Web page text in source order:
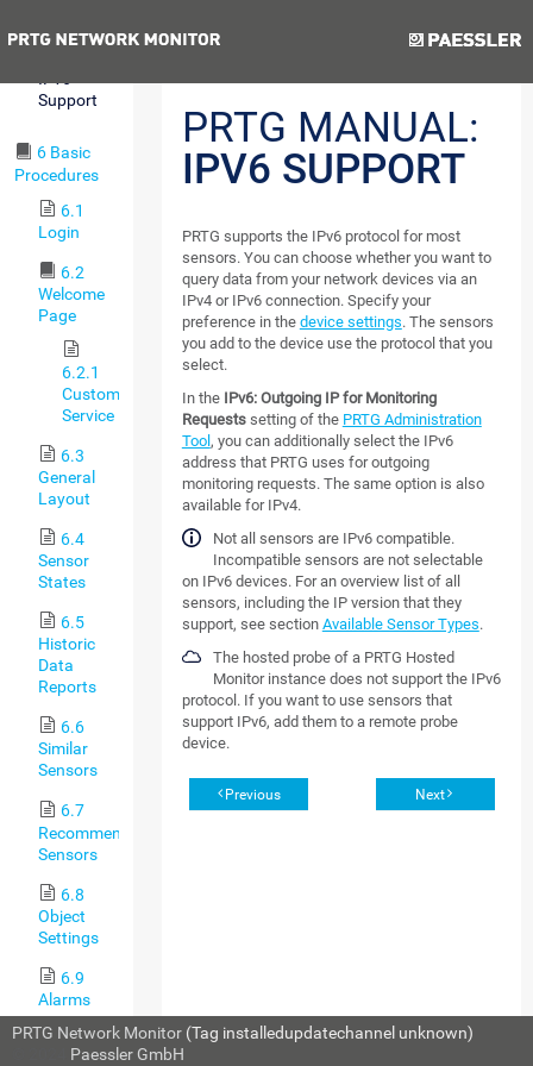
IPv6
Support
6 Basic
Procedures
6.1
Login
6.2
Welcome
Page
6.2.1
Customer
Service
6.3
General
Layout
6.4
Sensor
States
6.5
Historic
Data
Reports
6.6
Similar
Sensors
6.7
Recommended
Sensors
6.8
Object
Settings
6.9
Alarms
6.10
System
Next
PRTG MANUAL:
IPV6 SUPPORT
PRTG supports the IPv6 protocol for most
sensors. You can choose whether you want to
query data from your network devices via an
IPv4 or IPv6 connection. Specify your
preference in the device settings. The sensors
you add to the device use the protocol that you
select.
In the IPv6: Outgoing IP for Monitoring
Requestssetting of the PRTG Administration
Tool , you can additionally select the IPv6
address that PRTG uses for outgoing
monitoring requests. The same option is also
available for IPv4.
Not all sensors are IPv6 compatible.
Incompatible sensors are not selectable
on IPv6 devices. For an overview list of all
sensors, including the IP version that they
support, see section Available Sensor Types.
The hosted probe of a PRTG Hosted
Monitor instance does not support the IPv6
protocol. If you want to use sensors that
support IPv6, add them to a remote probe
device.
Previous Next
PRTG Network Monitor (Tag installedupdatechannel unknown)
Paessler GmbH